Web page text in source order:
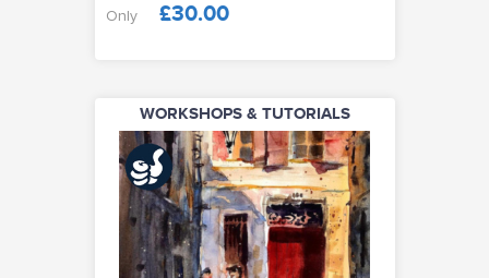
Only £30.00
WORKSHOPS & TUTORIALS